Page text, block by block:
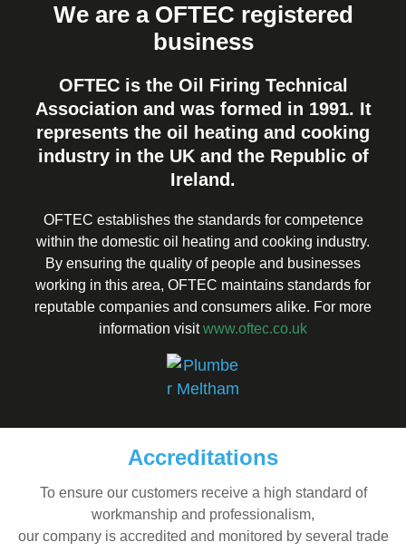
We are a OFTEC registered
business
OFTEC is the Oil Firing Technical
Association and was formed in 1991. It
represents the oil heating and cooking
industry in the UK and the Republic of
Ireland.
OFTEC establishes the standards for competence
within the domestic oil heating and cooking industry.
By ensuring the quality of people and businesses
working in this area, OFTEC maintains standards for
reputable companies and consumers alike. For more
information visitwww.oftec.co.uk
Accreditations
To ensure our customers receive a high standard of
workmanship and professionalism,
our company is accredited and monitored by several trade